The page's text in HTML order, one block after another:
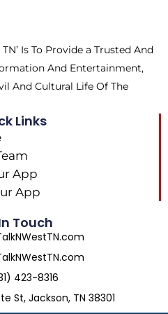
m Is To Provide a Trusted And
And Entertainment,
And Cultural Life Of The
Links
App
App
Touch
423-8316
St, Jackson, TN 38301